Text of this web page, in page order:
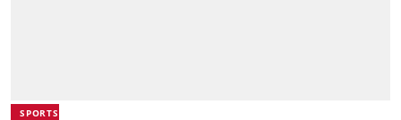
SPORTS